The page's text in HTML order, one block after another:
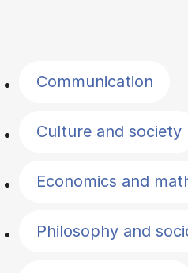
Communication
Culture and society
Economics and
Philosophy and